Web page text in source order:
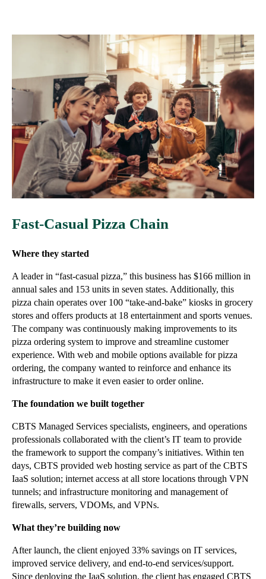
Fast-Casual Pizza Chain
Where they started
A leader in “fast-casual pizza,” this business has $166 million in
annual sales and 153 units in seven states. Additionally, this
pizza chain operates over 100 “take-and-bake” kiosks in grocery
stores and offers products at 18 entertainment and sports venues.
The company was continuously making improvements to its
pizza ordering system to improve and streamline customer
experience. With web and mobile options available for pizza
ordering, the company wanted to reinforce and enhance its
infrastructure to make it even easier to order online.
The foundation we built together
CBTS Managed Services specialists, engineers, and operations
professionals collaborated with the client’s IT team to provide
the framework to support the company’s initiatives. Within ten
days, CBTS provided web hosting service as part of the CBTS
IaaS solution; internet access at all store locations through VPN
tunnels; and infrastructure monitoring and management of
firewalls, servers, VDOMs, and VPNs.
What they’re building now
After launch, the client enjoyed 33% savings on IT services,
improved service delivery, and end-to-end services/support.
Since deploying the IaaS solution, the client has engaged CBTS